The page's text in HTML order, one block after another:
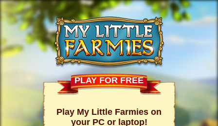
PLAY FOR FREE
Play My Little Farmies on
your PC or laptop!